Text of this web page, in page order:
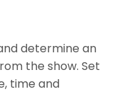
determine an
the show. Set
time and